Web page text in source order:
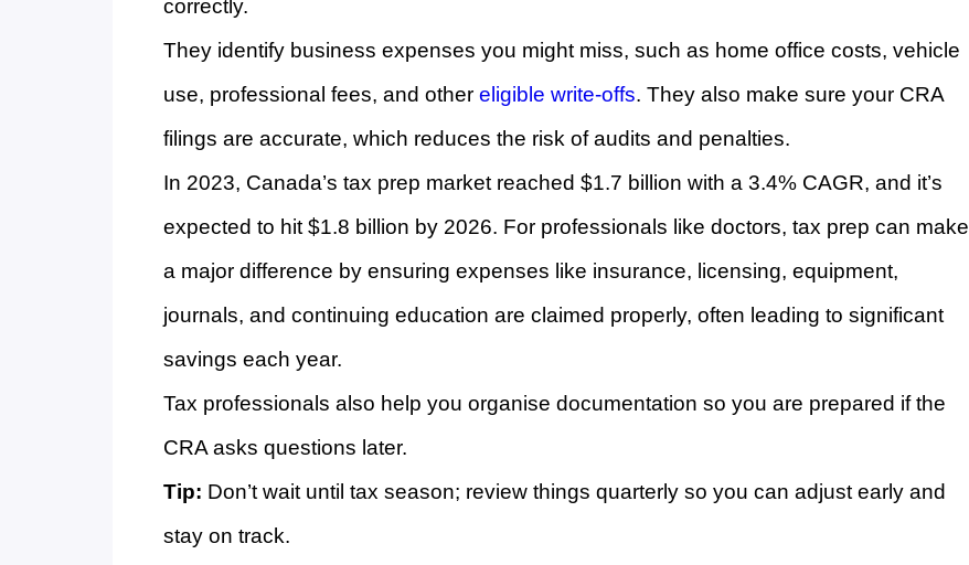
correctly.
They identify business expenses you might miss, such as home office costs, vehicle
use, professional fees, and other eligible write-offs. They also make sure your CRA
filings are accurate, which reduces the risk of audits and penalties.
In 2023, Canada’s tax prep market reached $1.7 billion with a 3.4% CAGR, and it’s
expected to hit $1.8 billion by 2026. For professionals like doctors, tax prep can make
a major difference by ensuring expenses like insurance, licensing, equipment,
journals, and continuing education are claimed properly, often leading to significant
savings each year.
Tax professionals also help you organise documentation so you are prepared if the
CRA asks questions later.
Tip: Don’t wait until tax season; review things quarterly so you can adjust early and
stay on track.